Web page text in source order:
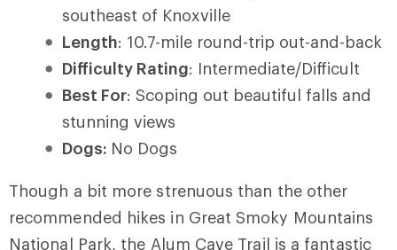
southeast of Knoxville
Length: 10.7-mile round-trip out-and-back
Difficulty Rating: Intermediate/Difficult
Best For: Scoping out beautiful falls and
stunning views
Dogs: No Dogs
Though a bit more strenuous than the other
recommended hikes in Great Smoky Mountains
National Park, the Alum Cave Trail is a fantastic